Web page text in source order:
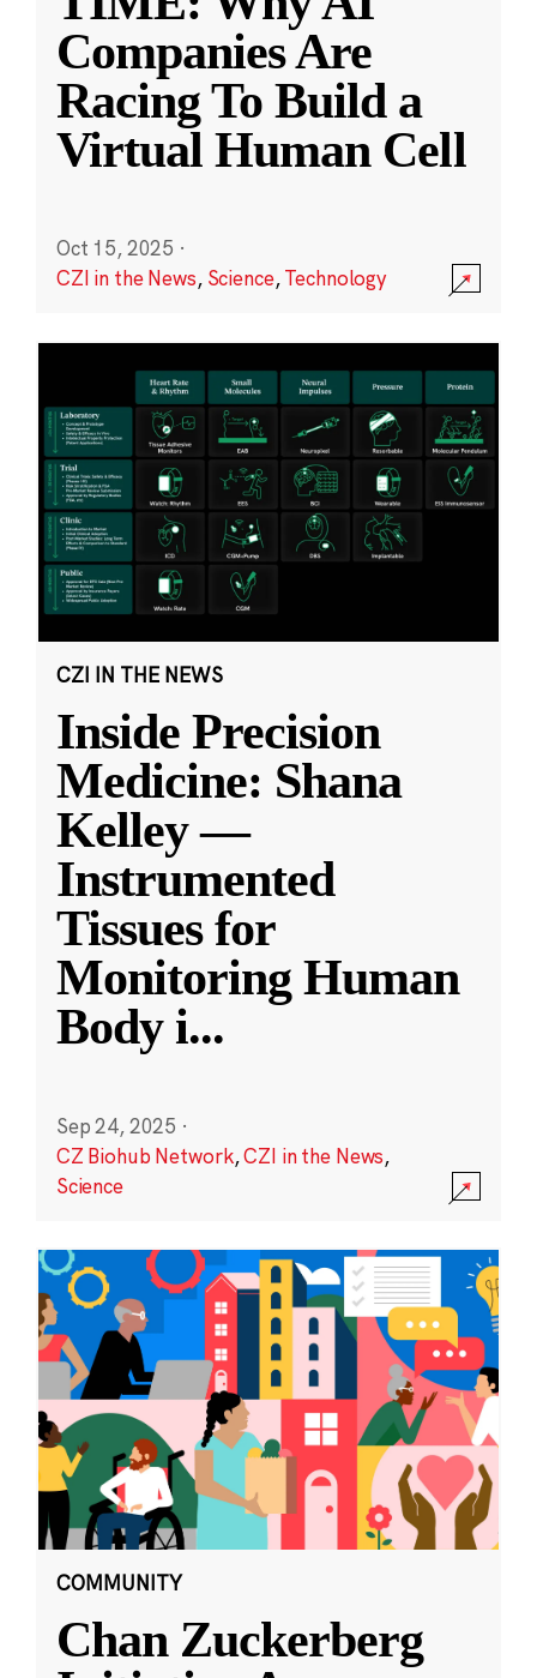
Companies Are
Racing To Build a
Virtual Human Cell
Oct 15, 2025 ·
CZI in the News, Science,Technology
CZI IN THE NEWS
Inside Precision
Medicine: Shana
Kelley —
Instrumented
Tissues for
Monitoring Human
Body i...
Sep 24, 2025 ·
CZ Biohub Network,CZI in the News,
Science
COMMUNITY
Chan Zuckerberg